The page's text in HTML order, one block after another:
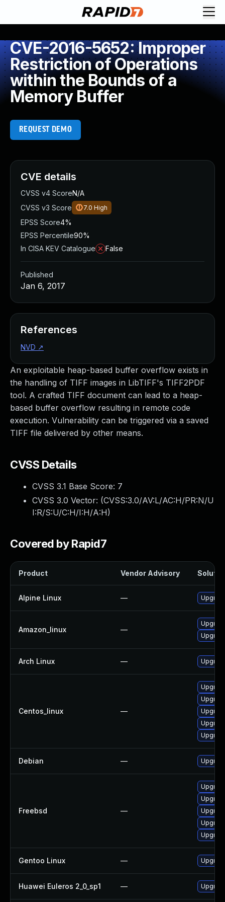
CVE-2016-5652: Improper
Restriction of Operations
within the Bounds of a
Memory Buffer
REQUEST DEMO
An exploitable heap-based buffer overflow exists in
the handling of TIFF images in LibTIFF's TIFF2PDF
tool. A crafted TIFF document can lead to a heap-
based buffer overflow resulting in remote code
execution. Vulnerability can be triggered via a saved
TIFF file delivered by other means.
CVSS Details
CVSS 3.1 Base Score: 7
CVSS 3.0 Vector: (CVSS:3.0/AV:L/AC:H/PR:N/U
I:R/S:U/C:H/I:H/A:H)
Covered by Rapid7
Product Vendor Advisory
Alpine Linux —
Amazon_linux —
Arch Linux —
Centos_linux —
Debian —
Freebsd —
Gentoo Linux —
Huawei Euleros 2_0_sp1 —
CVE details
CVSS v4 ScoreN/A
CVSS v3 Score
7.0 High
EPSS Score4%
EPSS Percentile90%
In CISA KEV Catalogue
False
Published
Jan 6, 2017
References
NVD ↗